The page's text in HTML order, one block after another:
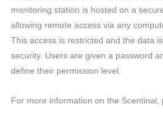
monitoring station is hosted on a
allowing remote access via any
This access is restricted and the data
security. Users are given a password
define their permission level.
For more information on the Scentinal,